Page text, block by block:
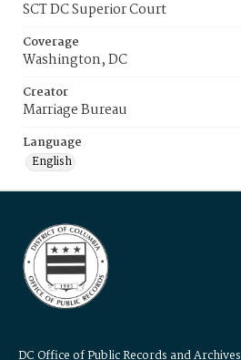
SCT DC Superior Court
Coverage
Washington, DC
Creator
Marriage Bureau
Language
English
DC Office of Public Records and Archives